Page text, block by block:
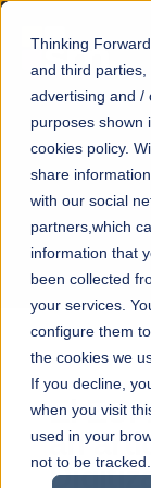
Thinking
and third parties,
advertising and /
purposes shown
cookies policy.
share
with our social
partners,which
information that
been collected
your services.
configure them
the cookies we
If you decline,
when you visit
used in your
not to be tracked.
El
an